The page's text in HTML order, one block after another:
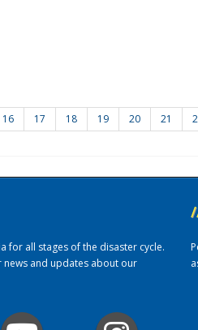
16 17 18 19 20 21
for all stages of the disaster cycle.
and updates about our